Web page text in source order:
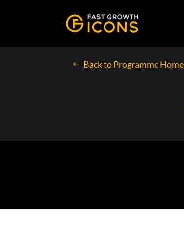
Back to Programme Home